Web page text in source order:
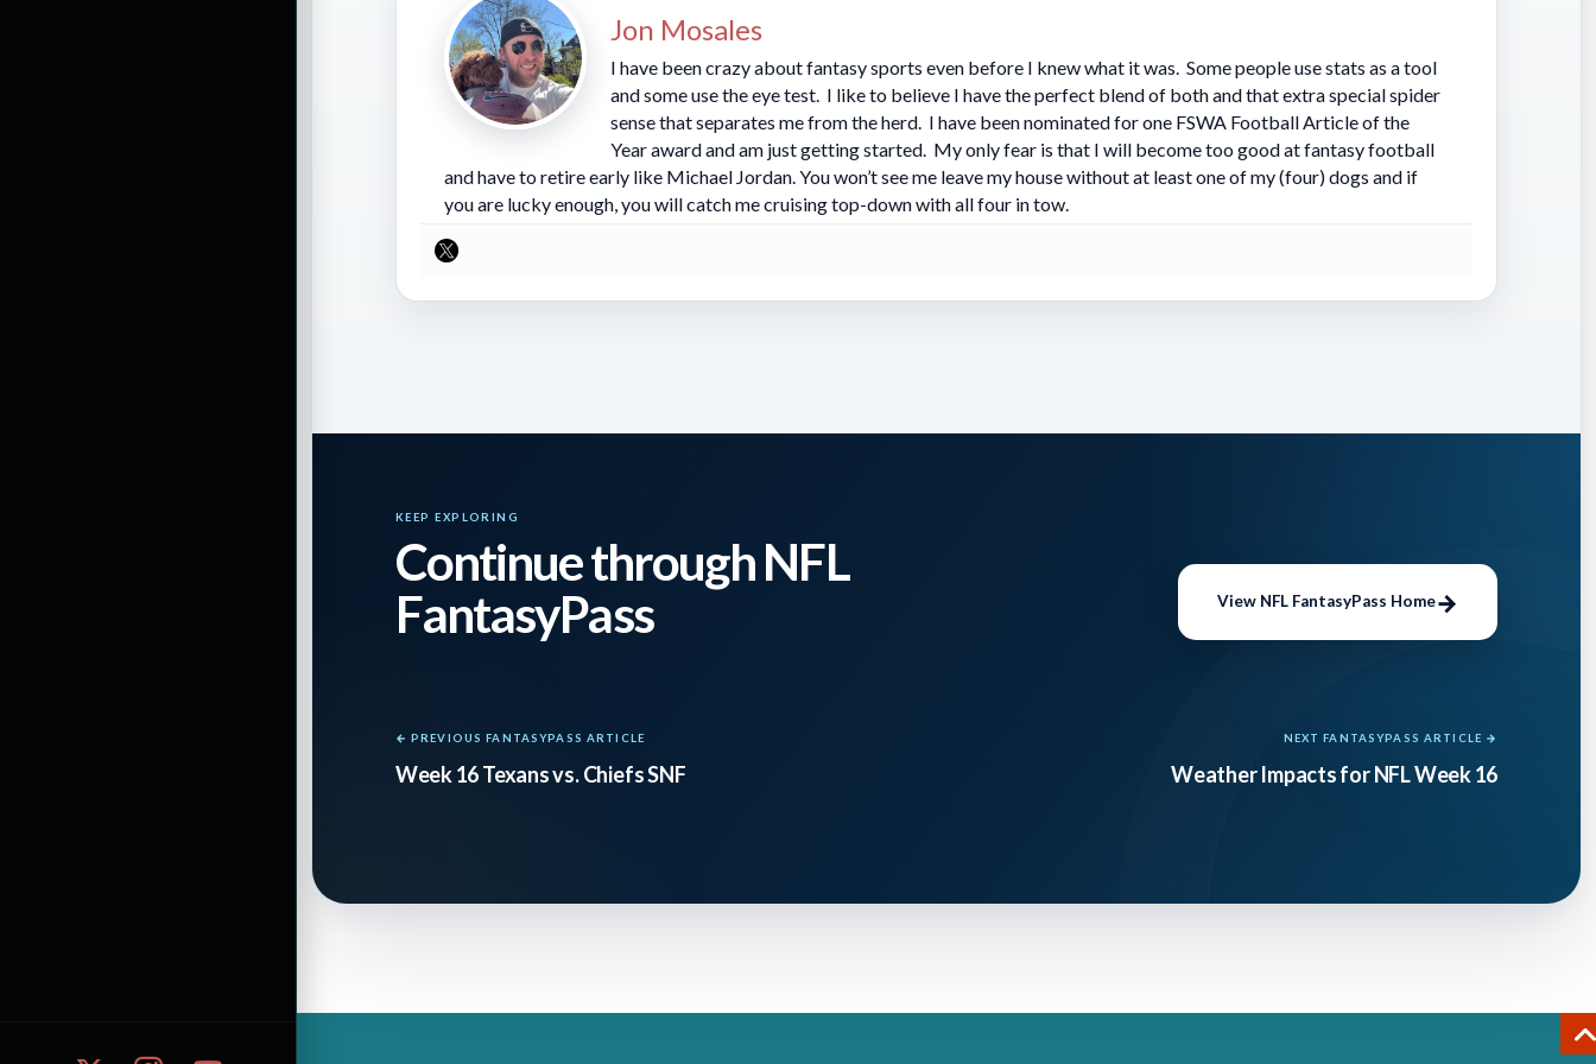
is going to score in this one and BAL at home is a juggernaut. The problem
is that this is the exact spot HC Mike Tomlin loves to be in and has a knack
for coming out on the right side as an underdog.
Important notes for the Ravens:
defense, in particular, has made strides and is now at an average level,
jumping to 15th in EPA per drop back since Week 8. The Ravens are
peaking while PIT is crumbling. It’s a good spot to back any BAL fantasy
The QBs: This is a polar opposite matchup as Jackson is the playing QB as
getting pumped about, Wilson is a tough start even in Superflex leagues
Jon Mosales
I have been crazy about fantasy sports even before I knew what it was. Some people use stats as a tool
and some use the eye test. I like to believe I have the perfect blend of both and that extra special spider
sense that separates me from the herd. I have been nominated for one FSWA Football Article of the
Year award and am just getting started. My only fear is that I will become too good at fantasy football
and have to retire early like Michael Jordan. You won’t see me leave my house without at least one of my (four) dogs and if
you are lucky enough, you will catch me cruising top-down with all four in tow.
KEEP EXPLORING
Continue through NFL
FantasyPass
View NFL FantasyPass Home
← PREVIOUS FANTASYPASS ARTICLE
Week 16 Texans vs. Chiefs SNF
NEXT FANTASYPASS ARTICLE →
Weather Impacts for NFL Week 16